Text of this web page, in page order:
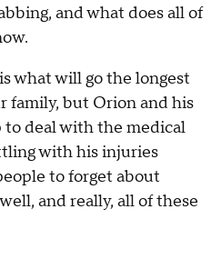
and what does all of
what will go the longest
family, but Orion and his
to deal with the medical
with his injuries
to forget about
and really, all of these